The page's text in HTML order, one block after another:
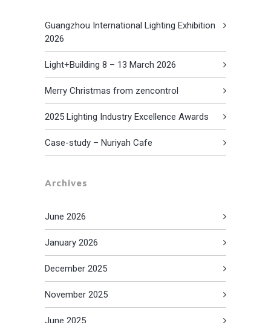
Guangzhou International Lighting Exhibition
2026
Light+Building 8 – 13 March 2026
Merry Christmas from zencontrol
2025 Lighting Industry Excellence Awards
Case-study – Nuriyah Cafe
Archives
June 2026
January 2026
December 2025
November 2025
June 2025